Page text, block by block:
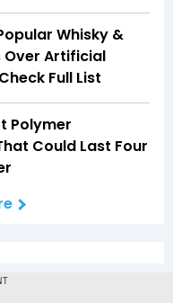
Whisky &
Over Artificial
Full List
Polymer
Could Last Four